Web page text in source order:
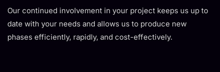
Our continued involvement in your project keeps us up to
date with your needs and allows us to produce new
phases efficiently, rapidly, and cost-effectively.